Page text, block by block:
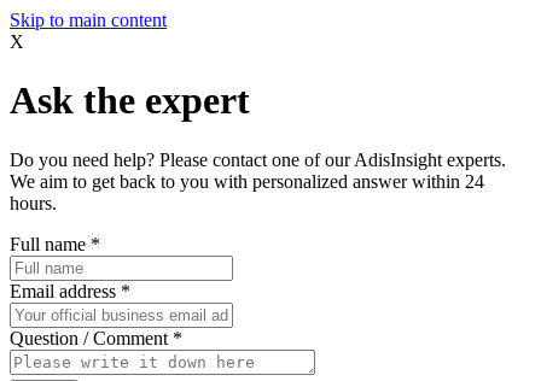
Skip to main content
X
Ask the expert
Do you need help? Please contact one of our AdisInsight experts.
We aim to get back to you with personalized answer within 24
hours.
Full name *
Email address *
Question / Comment *